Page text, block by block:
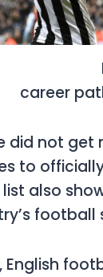
career
did not get
to
also
football
English